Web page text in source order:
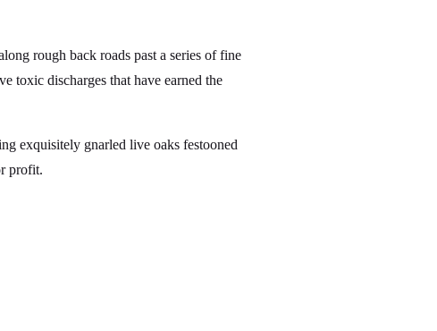
rough back roads past a series of fine
toxic discharges that have earned the
exquisitely gnarled live oaks festooned
profit.